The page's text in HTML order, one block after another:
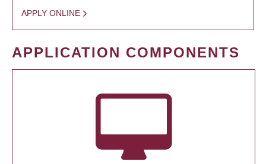
APPLY ONLINE
APPLICATION COMPONENTS